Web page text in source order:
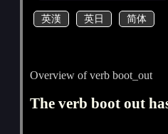
英漢 英日 简体
Overview of verb boot_out
The verb boot out